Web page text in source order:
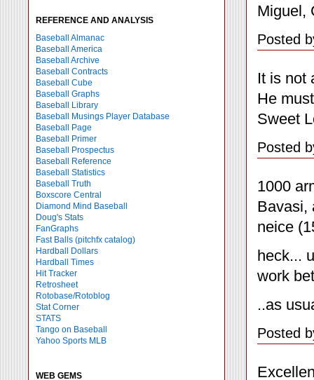
REFERENCE AND ANALYSIS
Baseball Almanac
Baseball America
Baseball Archive
Baseball Contracts
Baseball Cube
Baseball Graphs
Baseball Library
Baseball Musings Player Database
Baseball Page
Baseball Primer
Baseball Prospectus
Baseball Reference
Baseball Statistics
Baseball Truth
Boxscore Central
Diamond Mind Baseball
Doug's Stats
FanGraphs
Fast Balls (pitchfx catalog)
Hardball Dollars
Hardball Times
Hit Tracker
Retrosheet
Rotobase/Rotoblog
Stat Corner
STATS
Tango on Baseball
Yahoo Sports MLB
WEB GEMS
Miguel,
Posted
It is not
He
Sweet
Posted
1000
Bavasi,
neice
heck...
work
..as
Posted